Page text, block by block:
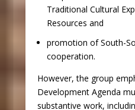
Traditional Cultural
Resources and
promotion of South-
cooperation.
However, the group
Development Agenda
substantive work,